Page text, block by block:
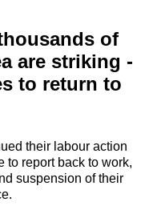
of
are striking -
to return to
their labour action
to report back to work,
suspension of their